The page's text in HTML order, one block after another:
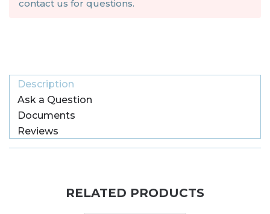
contact us for questions.
Description
Ask a Question
Documents
Reviews
RELATED PRODUCTS